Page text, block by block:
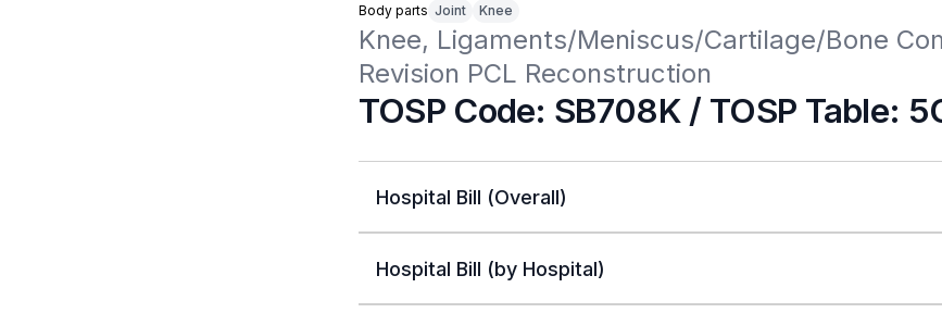
Body parts Joint Knee
Knee, Ligaments/Meniscus/Cartilage/Bone
Revision PCL Reconstruction
TOSP Code: SB708K / TOSP Table:
Hospital Bill (Overall)
Hospital Bill (by Hospital)